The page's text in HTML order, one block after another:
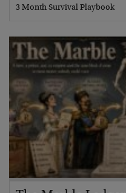
3 Month Survival Playbook